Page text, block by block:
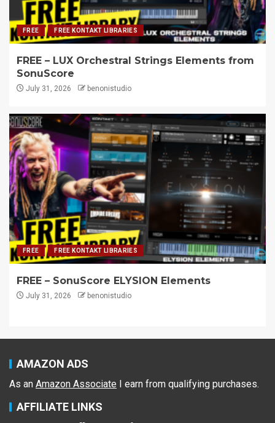
FREE FREE KONTAKT LIBRARIES
FREE – LUX Orchestral Strings Elements from
SonuScore
July 31, 2026 benonistudio
FREE FREE KONTAKT LIBRARIES
FREE – SonuScore ELYSION Elements
July 31, 2026 benonistudio
AMAZON ADS
As an Amazon Associate I earn from qualifying purchases.
AFFILIATE LINKS